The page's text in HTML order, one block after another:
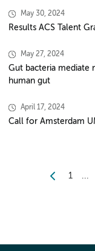
May 30, 2024
Results ACS Talent
May 27, 2024
Gut bacteria mediate
human gut
April 17, 2024
Call for Amsterdam
1